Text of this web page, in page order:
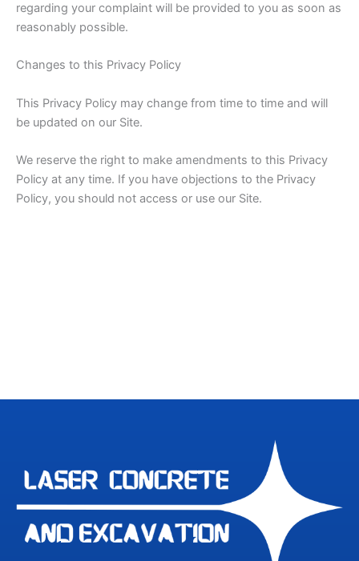
regarding your complaint will be provided to you as soon as
reasonably possible.
Changes to this Privacy Policy
This Privacy Policy may change from time to time and will
be updated on our Site.
We reserve the right to make amendments to this Privacy
Policy at any time. If you have objections to the Privacy
Policy, you should not access or use our Site.